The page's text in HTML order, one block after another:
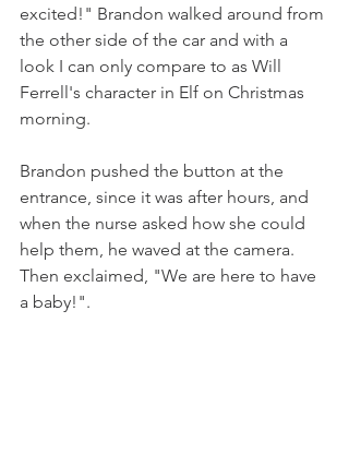
excited!" Brandon walked around from
the other side of the car and with a
look I can only compare to as Will
Ferrell's character in Elf on Christmas
morning.
Brandon pushed the button at the
entrance, since it was after hours, and
when the nurse asked how she could
help them, he waved at the camera.
Then exclaimed, "We are here to have
a baby!".